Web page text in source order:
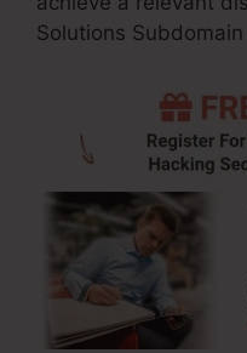
Solutions Subdomain